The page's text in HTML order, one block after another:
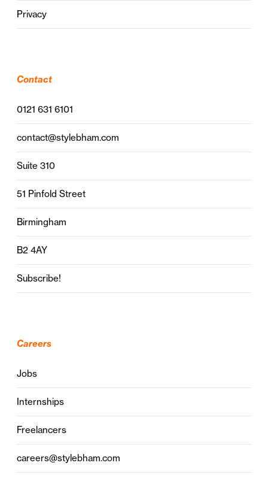
Privacy
Contact
0121 631 6101
contact@stylebham.com
Suite 310
51 Pinfold Street
Birmingham
B2 4AY
Subscribe!
Careers
Jobs
Internships
Freelancers
careers@stylebham.com